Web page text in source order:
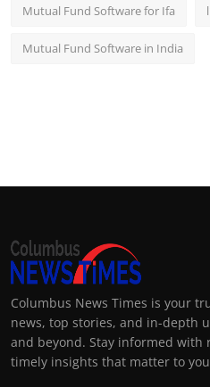
Mutual Fund Software for Ifa
Mutual Fund Software in India
Columbus News Times is your
news, top stories, and in-depth
and beyond. Stay informed
timely insights that matter to